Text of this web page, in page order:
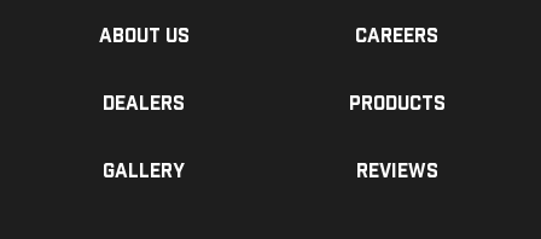
About us Careers
Dealers Products
Gallery Reviews